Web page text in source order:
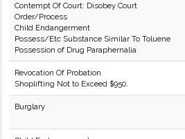
Contempt Of Court: Disobey Court
Order/Process
Child Endangerment
Possess/Etc Substance Similar To Toluene
Possession of Drug Paraphernalia
Revocation Of Probation
Shoplifting Not to Exceed $950.
Burglary